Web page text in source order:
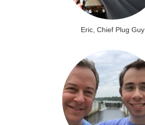
Eric, Chief Plug Guy